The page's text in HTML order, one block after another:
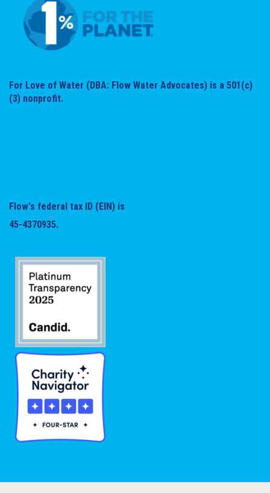
For Love of Water (DBA: Flow Water Advocates) is a 501(c)
(3) nonprofit.
Flow's federal tax ID (EIN) is
45-4370935.